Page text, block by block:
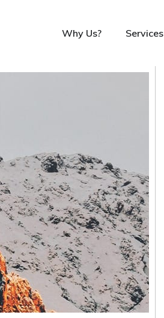
Why Us? Services